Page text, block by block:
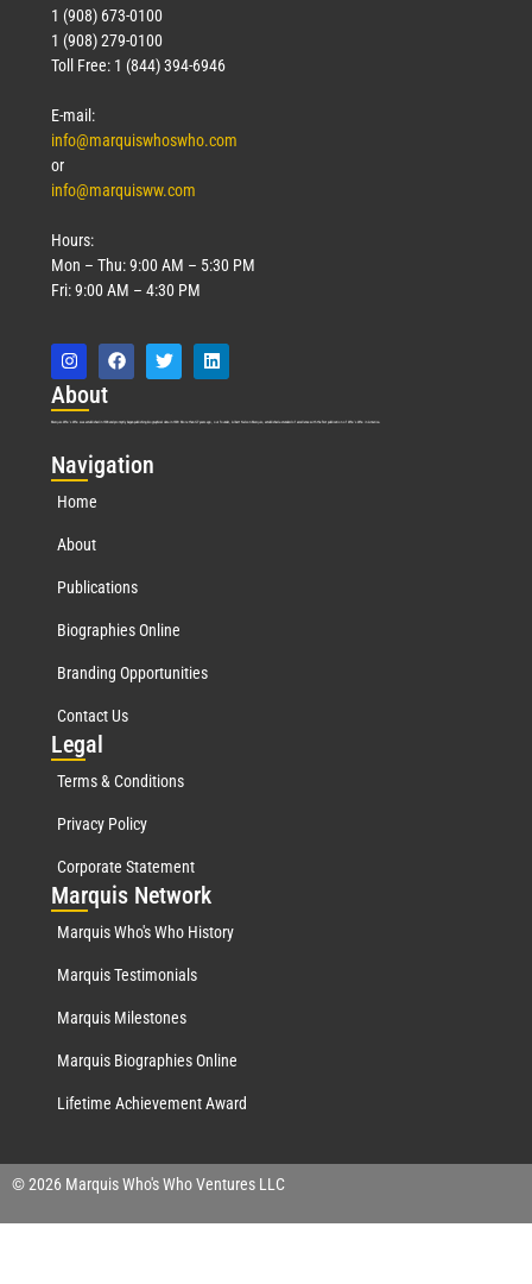
1 (908) 673-0100
1 (908) 279-0100
Toll Free: 1 (844) 394-6946
E-mail:
info@marquiswhoswho.com
or
info@marquisww.com
Hours:
Mon – Thu: 9:00 AM – 5:30 PM
Fri: 9:00 AM – 4:30 PM
About
Marquis Who’s Who was established in 1898 and promptly began publishing biographical data in 1899. More than127years ago, our founder, Albert Nelson Marquis, established a standard of excellence with the first publication of Who’s Who in America.
Navigation
Home
About
Publications
Biographies Online
Branding Opportunities
Contact Us
Legal
Terms & Conditions
Privacy Policy
Corporate Statement
Marquis Network
Marquis Who's Who History
Marquis Testimonials
Marquis Milestones
Marquis Biographies Online
Lifetime Achievement Award
© 2026 Marquis Who's Who Ventures LLC